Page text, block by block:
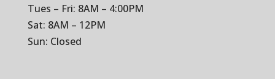
Tues – Fri: 8AM – 4:00PM
Sat: 8AM – 12PM
Sun: Closed